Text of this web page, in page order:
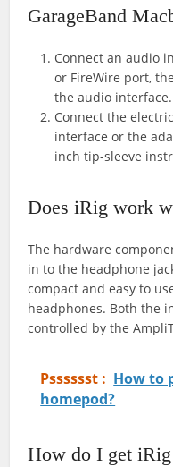
GarageBand
Connect an audio
or FireWire port,
the audio interface.
Connect the
interface or the
inch tip-sleeve
Does iRig work
The hardware
in to the headphone
compact and easy to
headphones. Both the
controlled by the
Psssssst : How to
homepod?
How do I get